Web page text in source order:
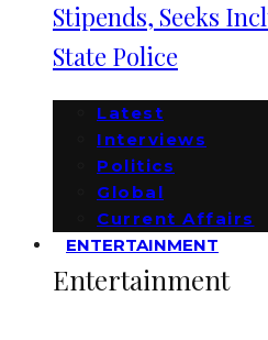
Stipends, Seeks
State Police
Latest
Interviews
Politics
Global
Current Affairs
ENTERTAINMENT
Entertainment